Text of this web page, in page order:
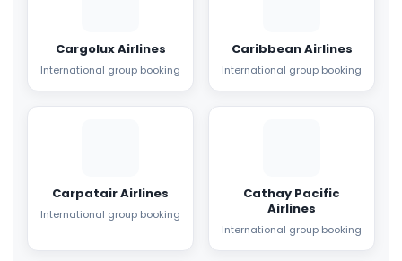
Cargolux Airlines
International group booking
Caribbean Airlines
International group booking
Carpatair Airlines
International group booking
Cathay Pacific
Airlines
International group booking